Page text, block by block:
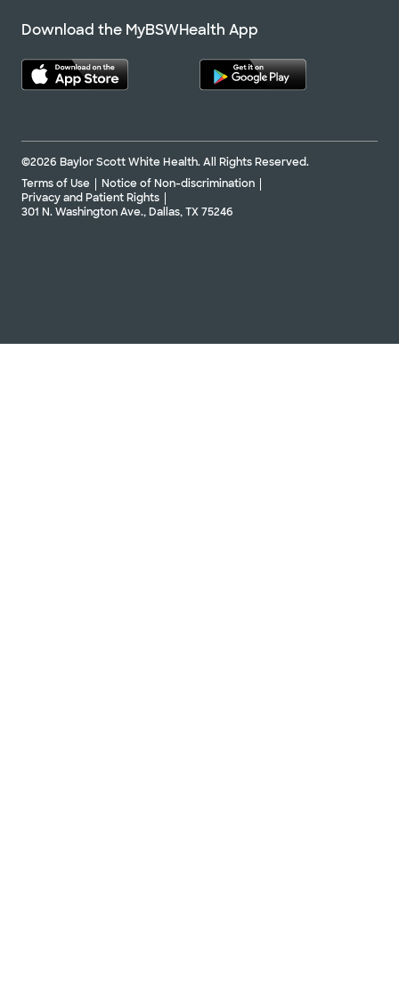
Download the MyBSWHealth App
©2026 Baylor Scott White Health. All Rights Reserved.
Terms of Use
Notice of Non-discrimination
Privacy and Patient Rights
301 N. Washington Ave., Dallas, TX 75246